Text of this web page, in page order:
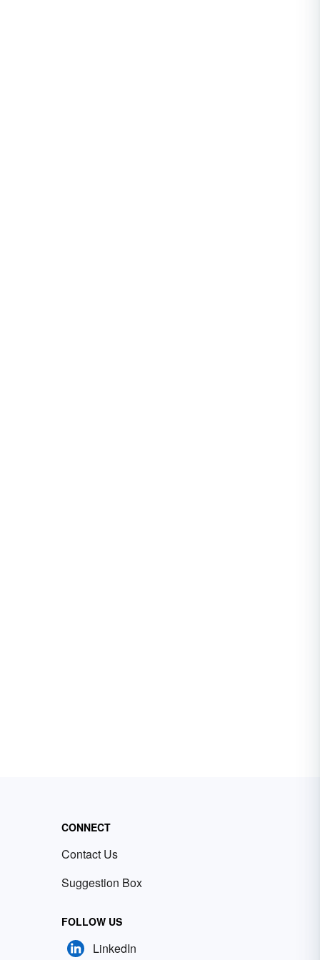
CONNECT
Contact Us
Suggestion Box
FOLLOW US
LinkedIn